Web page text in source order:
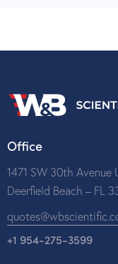
Office
1471 SW 30th Avenue
Deerfield Beach – FL
+1 954-275-3599